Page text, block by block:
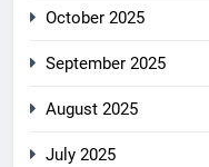
October 2025
September 2025
August 2025
July 2025